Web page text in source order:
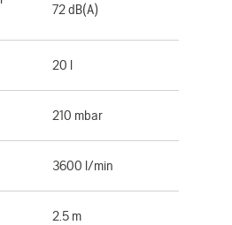
72 dB(A)
20 l
210 mbar
3600 l/min
2.5 m